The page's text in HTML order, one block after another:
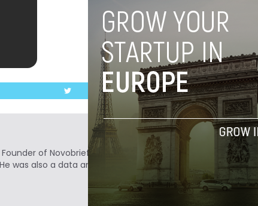
of Novobrief. He is a technology writer turned investor
was also a data analyst at Tech.eu.